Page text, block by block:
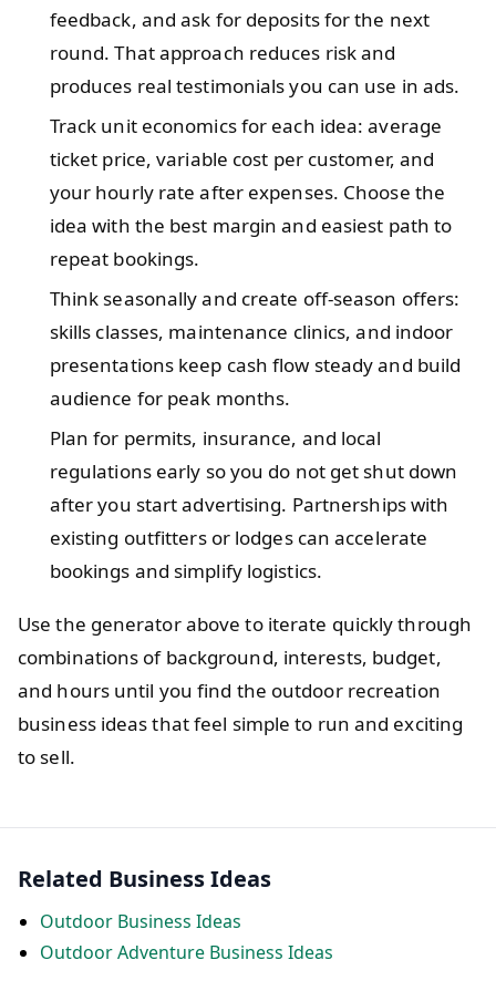
feedback, and ask for deposits for the next
round. That approach reduces risk and
produces real testimonials you can use in ads.
Track unit economics for each idea: average
ticket price, variable cost per customer, and
your hourly rate after expenses. Choose the
idea with the best margin and easiest path to
repeat bookings.
Think seasonally and create off-season offers:
skills classes, maintenance clinics, and indoor
presentations keep cash flow steady and build
audience for peak months.
Plan for permits, insurance, and local
regulations early so you do not get shut down
after you start advertising. Partnerships with
existing outfitters or lodges can accelerate
bookings and simplify logistics.
Use the generator above to iterate quickly through
combinations of background, interests, budget,
and hours until you find the outdoor recreation
business ideas that feel simple to run and exciting
to sell.
Related Business Ideas
Outdoor Business Ideas
Outdoor Adventure Business Ideas